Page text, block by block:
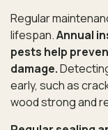
Regular
lifespan.Annual
pests help
damage.
early, such as
wood strong and